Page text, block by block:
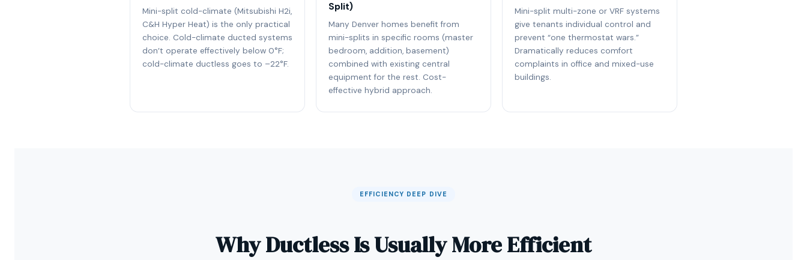
Mini-split cold-climate (Mitsubishi H2i,
C&H Hyper Heat) is the only practical
choice. Cold-climate ducted systems
don’t operate effectively below 0°F;
cold-climate ductless goes to –22°F.
Split)
Many Denver homes benefit from
mini-splits in specific rooms (master
bedroom, addition, basement)
combined with existing central
equipment for the rest. Cost-
effective hybrid approach.
Mini-split multi-zone or VRF systems
give tenants individual control and
prevent “one thermostat wars.”
Dramatically reduces comfort
complaints in office and mixed-use
buildings.
EFFICIENCY DEEP DIVE
Why Ductless Is Usually More Efficient